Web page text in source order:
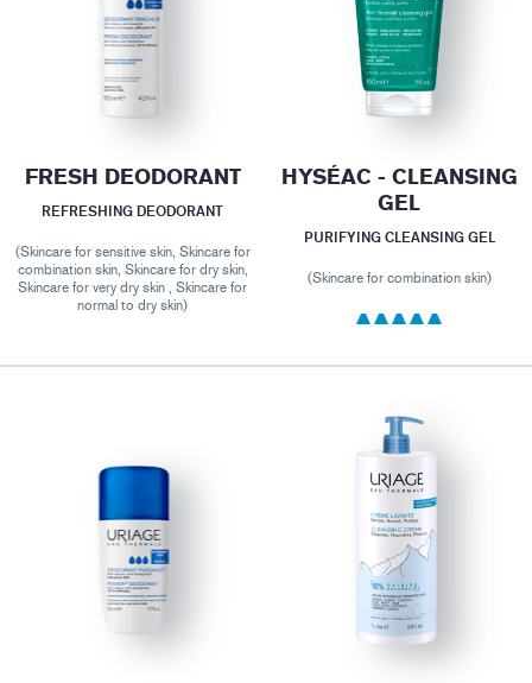
FRESH DEODORANT
REFRESHING DEODORANT
(Skincare for sensitive skin, Skincare for
combination skin, Skincare for dry skin,
Skincare for very dry skin , Skincare for
normal to dry skin)
HYSÉAC - CLEANSING
GEL
PURIFYING CLEANSING GEL
(Skincare for combination skin)